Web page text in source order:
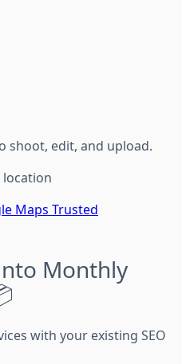
shoot, edit, and upload.
location
Maps Trusted
Monthly
with your existing SEO